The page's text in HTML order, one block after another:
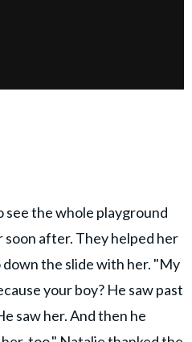
see the whole playground
after. They helped her
the slide with her. "My
your boy? He saw past
saw her. And then he